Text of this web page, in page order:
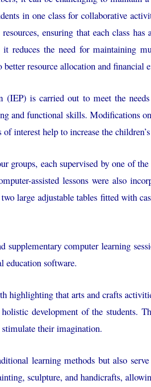
in one class for collaborative
ensuring that each class
reduces the need for maintaining
resource allocation and
(IEP) is carried out to meet the
and functional skills. Modifications
interest help to increase the
groups, each supervised by one of
assisted lessons were also
large adjustable tables fitted with
supplementary computer learning
education software.
highlighting that arts and crafts
development of the students.
their imagination.
learning methods but also
sculpture, and handicrafts,